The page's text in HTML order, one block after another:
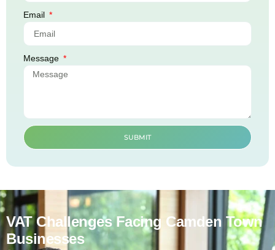
Email
Message
SUBMIT
VAT Challenges Facing Camden Town
Businesses